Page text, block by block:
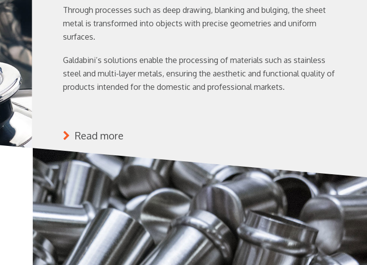
Through processes such as deep drawing, blanking and bulging, the sheet
metal is transformed into objects with precise geometries and uniform
surfaces.
Galdabini’s solutions enable the processing of materials such as stainless
steel and multi-layer metals, ensuring the aesthetic and functional quality of
products intended for the domestic and professional markets.
Read more